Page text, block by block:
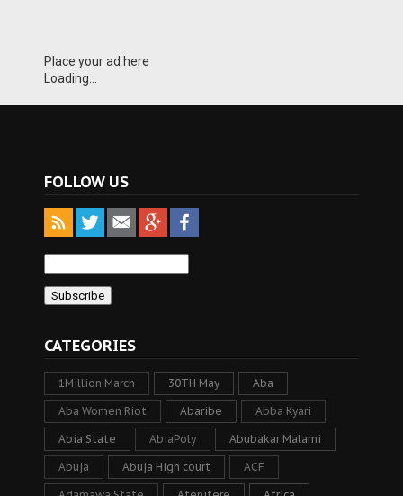
Place your ad here
Loading...
FOLLOW US
CATEGORIES
1Million March 30TH May Aba
Aba Women Riot Abaribe Abba Kyari
Abia State AbiaPoly Abubakar Malami
Abuja Abuja High court ACF